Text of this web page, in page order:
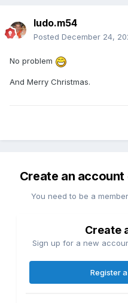
ludo.m54
Posted December 24,
No problem
And Merry Christmas.
Create an
You need to be a
Create
Sign up for a new
Register